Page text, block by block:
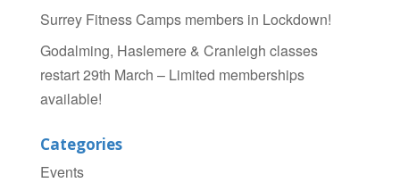
Surrey Fitness Camps members in Lockdown!
Godalming, Haslemere & Cranleigh classes
restart 29th March – Limited memberships
available!
Categories
Events